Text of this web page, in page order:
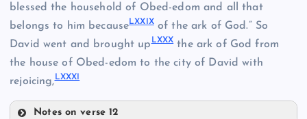
LXI
LXX
LXXII
LXXIII
blessed the household of Obed-edom and all that
belongs to him becauseLXXIXof the ark of God.” So
David went and brought upLXXXthe ark of God from
the house of Obed-edom to the city of David with
rejoicing, LXXXI
Notes on verse 12